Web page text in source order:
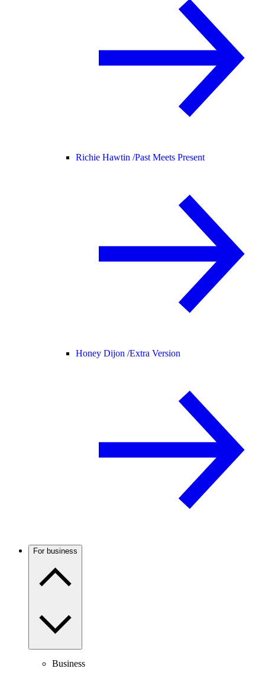
Richie Hawtin /Past Meets Present
Honey Dijon /Extra Version
For business
Business